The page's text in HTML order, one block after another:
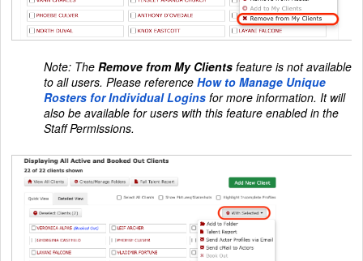
Note: The Remove from My Clients feature is not available
to all users. Please reference How to Manage Unique
Rosters for Individual Logins for more information. It will
also be available for users with this feature enabled in the
Staff Permissions.